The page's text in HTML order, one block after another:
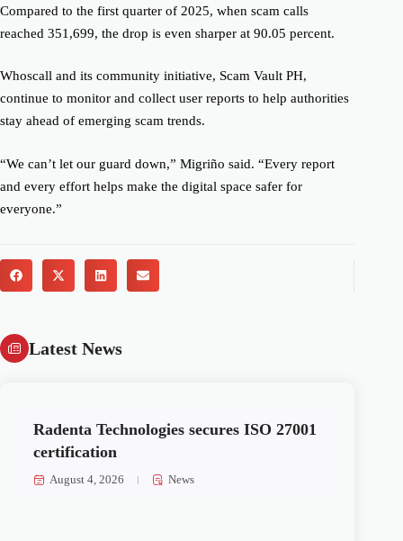
Compared to the first quarter of 2025, when scam calls
reached 351,699, the drop is even sharper at 90.05 percent.
Whoscall and its community initiative, Scam Vault PH,
continue to monitor and collect user reports to help authorities
stay ahead of emerging scam trends.
“We can’t let our guard down,” Migriño said. “Every report
and every effort helps make the digital space safer for
everyone.”
Latest News
Radenta Technologies secures ISO 27001
certification
August 4, 2026 News